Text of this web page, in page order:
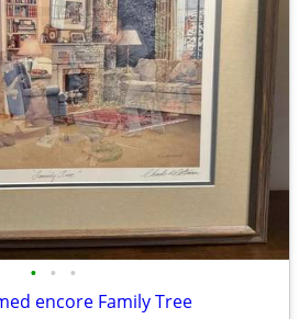
• • •
encore Family Tree